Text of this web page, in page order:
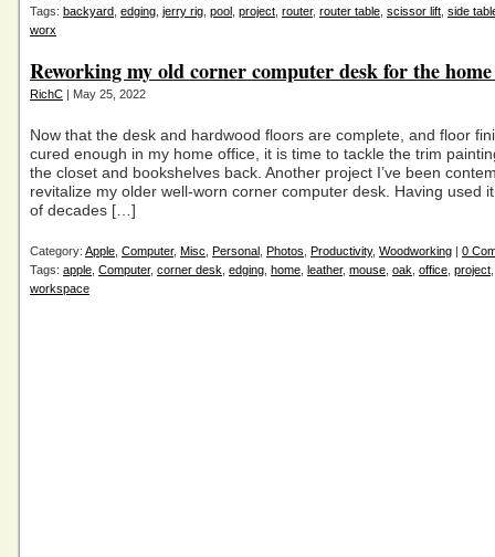
Tags: backyard edging jerry rig pool project router, router table scissor lift side
worx
Reworking my old corner computer desk for the
RichC | May 25, 2022
Now that the desk and hardwood floors are complete, and floor
cured enough in my home office, it is time to tackle the trim
the closet and bookshelves back. Another project I’ve been
revitalize my older well-worn corner computer desk. Having used
of decades […]
Category: Apple Computer, Misc Personal Photos Productivity, Woodworking | 0
Tags: apple Computer, corner desk edging home leather, mouse oak office project
workspace